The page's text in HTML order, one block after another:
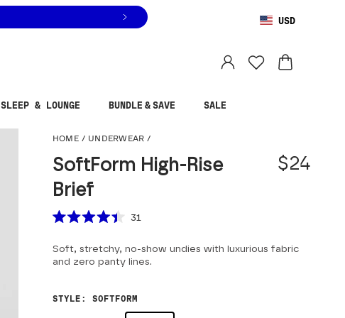
USD
SLEEP & LOUNGE BUNDLE & SAVE SALE
HOME / UNDERWEAR /
SoftForm High-Rise
Brief
$24
Scroll to reviews
out
of
31
Soft, stretchy, no-show undies with luxurious fabric
and zero panty lines.
STYLE : SOFTFORM